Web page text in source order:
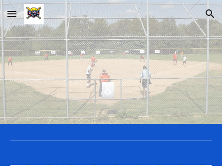
Skip to main content Skip to navigation